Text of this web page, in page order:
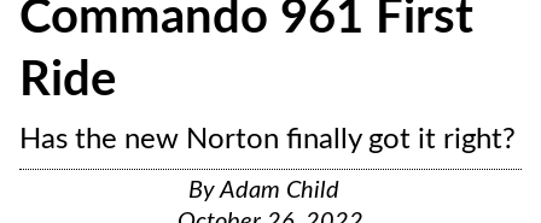
Commando 961 First
Ride
Has the new Norton finally got it right?
ByAdam Child